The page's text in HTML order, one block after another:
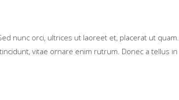
nunc orci, ultrices ut laoreet et, placerat ut quam.
vitae ornare enim rutrum. Donec a tellus in